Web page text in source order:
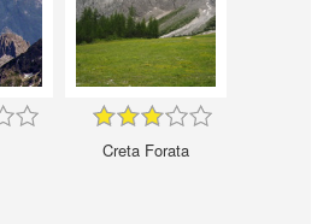
Creta Forata